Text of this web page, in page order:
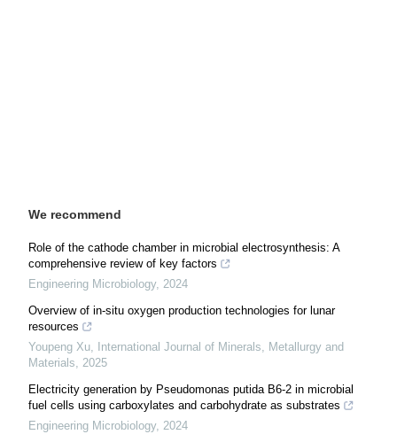
We recommend
Role of the cathode chamber in microbial electrosynthesis: A
comprehensive review of key factors
Engineering Microbiology, 2024
Overview of in-situ oxygen production technologies for lunar
resources
Youpeng Xu,
International Journal of Minerals, Metallurgy and
Materials, 2025
Electricity generation by Pseudomonas putida B6-2 in microbial
fuel cells using carboxylates and carbohydrate as substrates
Engineering Microbiology, 2024